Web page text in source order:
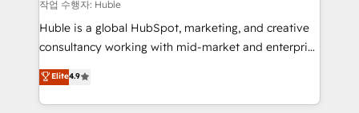
improve customer experiences. With our bright
people, exciting ideas and can-do mentality, we
your challenge; our passionate and growth driven
team of 100+ experts is ready for you! Driving digital
작업 수행자: Huble
Huble is a global HubSpot, marketing, and creative
consultancy working with mid-market and enterprise
businesses. We go beyond implementation, shaping
the strategy, processes, and teams that turn
HubSpot into a genuine growth engine. Named
Elite4.9